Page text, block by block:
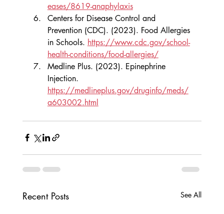
eases/8619-anaphylaxis
Centers for Disease Control and
Prevention (CDC). (2023). Food Allergies
in Schools. https://www.cdc.gov/school-
health-conditions/food-allergies/
Medline Plus. (2023). Epinephrine
Injection.
https://medlineplus.gov/druginfo/meds/
a603002.html
Recent Posts See All